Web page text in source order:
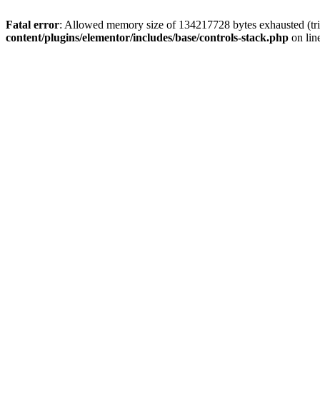
Fatal error: Allowed memory size of 134217728 bytes exhausted
content/plugins/elementor/includes/base/controls-stack.php on